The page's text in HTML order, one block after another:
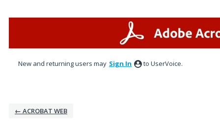
New and returning users may Sign In to UserVoice.
← ACROBAT WEB